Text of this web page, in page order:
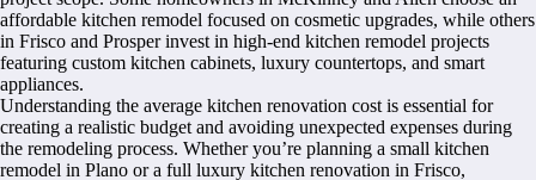
affordable kitchen remodel focused on cosmetic upgrades, while others
in Frisco and Prosper invest in high-end kitchen remodel projects
featuring custom kitchen cabinets, luxury countertops, and smart
appliances.
Understanding the average kitchen renovation cost is essential for
creating a realistic budget and avoiding unexpected expenses during
the remodeling process. Whether you’re planning a small kitchen
remodel in Plano or a full luxury kitchen renovation in Frisco,